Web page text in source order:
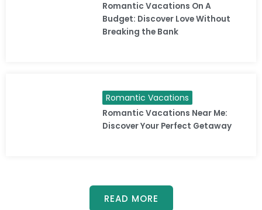
Romantic Vacations On A
Budget: Discover Love Without
Breaking the Bank
Romantic Vacations
Romantic Vacations Near Me:
Discover Your Perfect Getaway
READ MORE